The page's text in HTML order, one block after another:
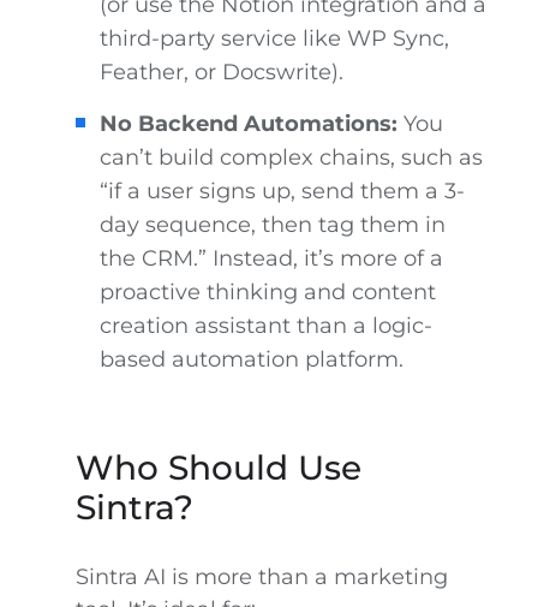
third-party service like WP Sync,
Feather, or Docswrite).
No Backend Automations: You
can’t build complex chains, such as
“if a user signs up, send them a 3-
day sequence, then tag them in
the CRM.” Instead, it’s more of a
proactive thinking and content
creation assistant than a logic-
based automation platform.
Who Should Use
Sintra?
Sintra AI is more than a marketing